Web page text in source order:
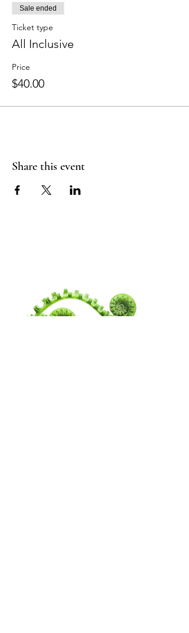
Sale ended
Ticket type
All Inclusive
Price
$40.00
Share this event